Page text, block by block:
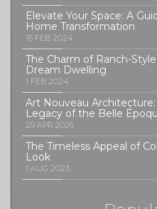
Elevate Your Space: A
Home Transformation
16 FEB 2024
The Charm of Ranch-
Dream Dwelling
1 FEB 2024
Art Nouveau Architecture:
Legacy of the Belle
29 APR 2026
The Timeless Appeal of
Look
1 AUG 2023